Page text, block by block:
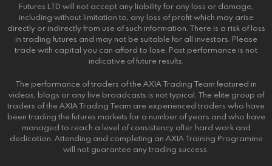
Futures LTD will not accept any liability for any loss or damage,
including without limitation to, any loss of profit which may arise
directly or indirectly from use of such information. There is a risk of loss
in trading futures and may not be suitable for all investors. Please
trade with capital you can afford to lose. Past performance is not
indicative of future results.
The performance of traders of the AXIA Trading Team featured in
videos, blogs or any live broadcasts is not typical. The elite group of
traders of the AXIA Trading Team are experienced traders who have
been trading the futures markets for a number of years and who have
managed to reach a level of consistency after hard work and
dedication. Attending and completing an AXIA Training Programme
will not guarantee any trading success.